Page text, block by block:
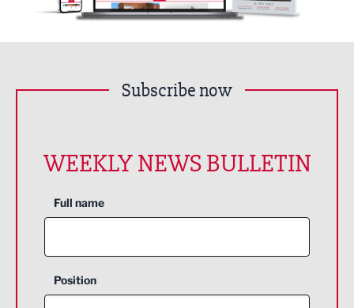
Subscribe now
WEEKLY NEWS BULLETIN
Full name
Position